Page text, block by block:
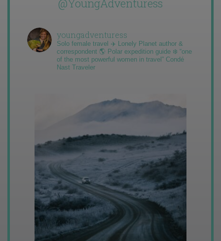
@YoungAdventuress
youngadventuress
Solo female travel ✈️ Lonely Planet author &
correspondent 🌎 Polar expedition guide ❄️ “one
of the most powerful women in travel” Condé
Nast Traveler